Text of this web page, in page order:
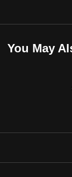
You May
best
it
a